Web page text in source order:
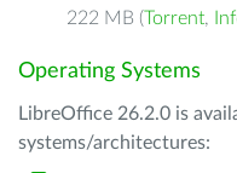
222 MB (Torrent,
Operating Systems
LibreOffice 26.2.0 is
systems/architectures: